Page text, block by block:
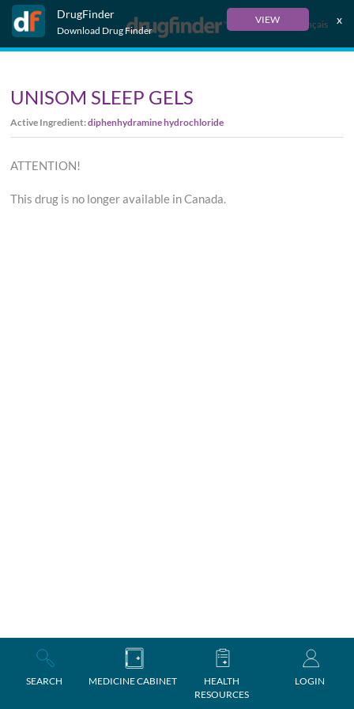
DrugFinder
Download Drug Finder
VIEW x
Français
SEARCH MEDICINE CABINET
HEALTH
RESOURCES
LOGIN
UNISOM SLEEP GELS
Active Ingredient:diphenhydramine hydrochloride
ATTENTION!
This drug is no longer available in Canada.